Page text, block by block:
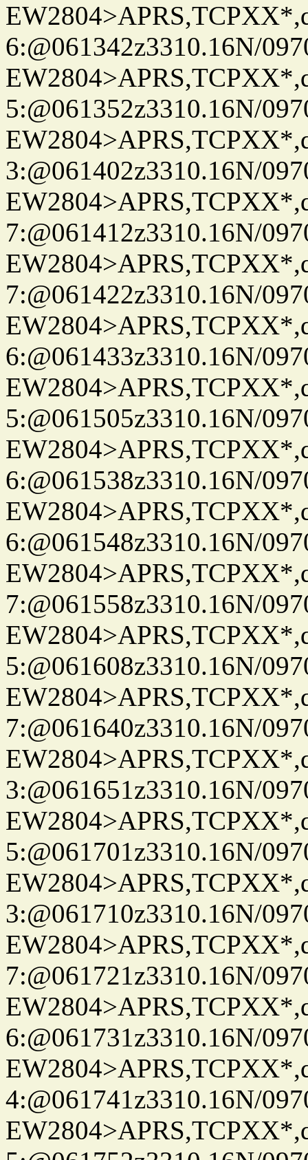
6:@061342z3310.16N/
5:@061352z3310.16N/
3:@061402z3310.16N/
7:@061412z3310.16N/
7:@061422z3310.16N/
6:@061433z3310.16N/
5:@061505z3310.16N/
6:@061538z3310.16N/
6:@061548z3310.16N/
7:@061558z3310.16N/
5:@061608z3310.16N/
7:@061640z3310.16N/
3:@061651z3310.16N/
5:@061701z3310.16N/
3:@061710z3310.16N/
7:@061721z3310.16N/
6:@061731z3310.16N/
4:@061741z3310.16N/